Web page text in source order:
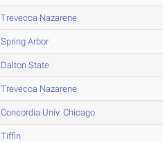
Trevecca Nazarene
Spring Arbor
Dalton State
Trevecca Nazarene
Concordia Univ. Chicago
Tiffin